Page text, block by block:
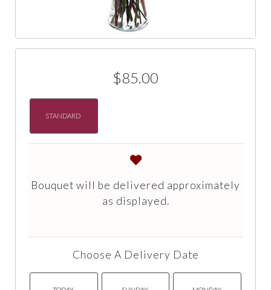
$85.00
STANDARD
Bouquet will be delivered approximately
as displayed.
Choose A Delivery Date